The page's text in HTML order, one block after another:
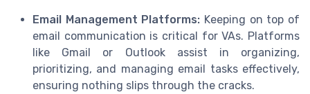
Email Management Platforms: Keeping on top of
email communication is critical for VAs. Platforms
like Gmail or Outlook assist in organizing,
prioritizing, and managing email tasks effectively,
ensuring nothing slips through the cracks.